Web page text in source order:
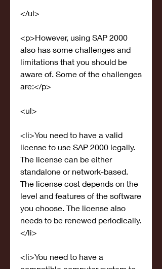
</ul>
<p>However, using SAP 2000
also has some challenges and
limitations that you should be
aware of. Some of the challenges
are:</p>
<ul>
<li>You need to have a valid
license to use SAP 2000 legally.
The license can be either
standalone or network-based.
The license cost depends on the
level and features of the software
you choose. The license also
needs to be renewed periodically.
</li>
<li>You need to have a